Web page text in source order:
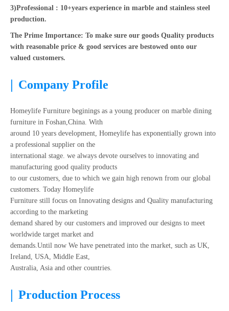
3)Professional : 10+years experience in marble and stainless steel
production.
The Prime Importance: To make sure our goods Quality products
with reasonable price & good services are bestowed onto our
valued customers.
| Company Profile
Homeylife Furniture beginings as a young producer on marble dining
furniture in Foshan,China. With
around 10 years development, Homeylife has exponentially grown into
a professional supplier on the
international stage. we always devote ourselves to innovating and
manufacturing good quality products
to our customers, due to which we gain high renown from our global
customers. Today Homeylife
Furniture still focus on Innovating designs and Quality manufacturing
according to the marketing
demand shared by our customers and improved our designs to meet
worldwide target market and
demands.Until now We have penetrated into the market, such as UK,
Ireland, USA, Middle East,
Australia, Asia and other countries.
| Production Process